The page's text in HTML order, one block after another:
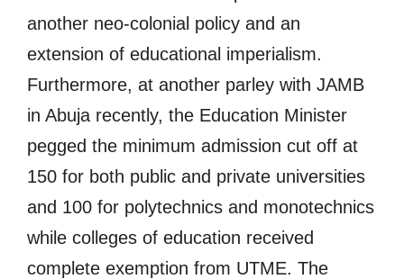
another neo-colonial policy and an
extension of educational imperialism.
Furthermore, at another parley with JAMB
in Abuja recently, the Education Minister
pegged the minimum admission cut off at
150 for both public and private universities
and 100 for polytechnics and monotechnics
while colleges of education received
complete exemption from UTME. The